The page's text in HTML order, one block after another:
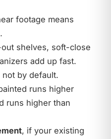
footage means
shelves, soft-close
add up fast.
not by default.
runs higher
runs higher than
, if your existing